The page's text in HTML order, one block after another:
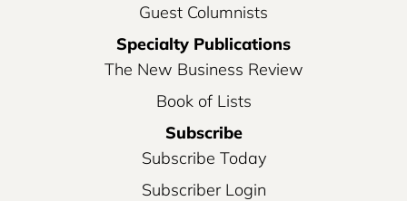
Guest Columnists
Specialty Publications
The New Business Review
Book of Lists
Subscribe
Subscribe Today
Subscriber Login